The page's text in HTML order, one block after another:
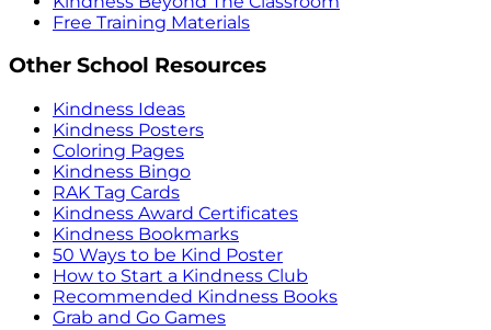
Free Training Materials
Other School Resources
Kindness Ideas
Kindness Posters
Coloring Pages
Kindness Bingo
RAK Tag Cards
Kindness Award Certificates
Kindness Bookmarks
50 Ways to be Kind Poster
How to Start a Kindness Club
Recommended Kindness Books
Grab and Go Games